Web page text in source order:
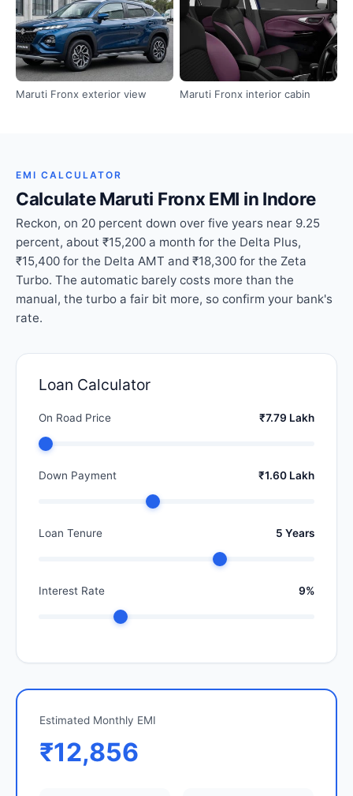
Maruti Fronx exterior view Maruti Fronx interior cabin
EMI CALCULATOR
Calculate Maruti Fronx EMI in Indore
Reckon, on 20 percent down over five years near 9.25
percent, about ₹15,200 a month for the Delta Plus,
₹15,400 for the Delta AMT and ₹18,300 for the Zeta
Turbo. The automatic barely costs more than the
manual, the turbo a fair bit more, so confirm your bank's
rate.
Loan Calculator
On Road Price ₹7.79 Lakh
Down Payment ₹1.60 Lakh
Loan Tenure 5 Years
Interest Rate 9%
Estimated Monthly EMI
₹12,856